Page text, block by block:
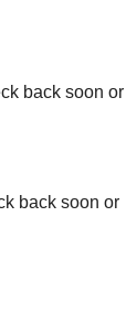
back soon or
back soon or